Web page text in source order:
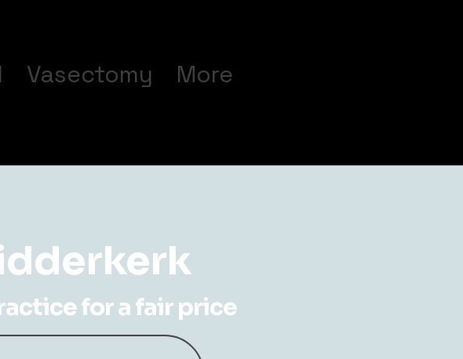
Vasectomy More
for a fair price